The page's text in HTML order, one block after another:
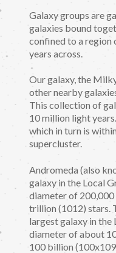
Galaxy groups are
galaxies bound
confined to a region
years across.
Our galaxy, the
other nearby
This collection of
10 million light
which in turn is
supercluster.
Andromeda (also
galaxy in the Local
diameter of 200,000
trillion (1012) stars.
largest galaxy in the
diameter of about
100 billion